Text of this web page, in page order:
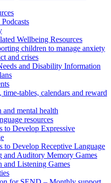
Wellbeing Resources
children to manage anxiety
and crises
and Disability Information
tables, calendars and reward
and mental health
resources
to Develop Expressive
to Develop Receptive Language
and Auditory Memory Games
and Listening Games